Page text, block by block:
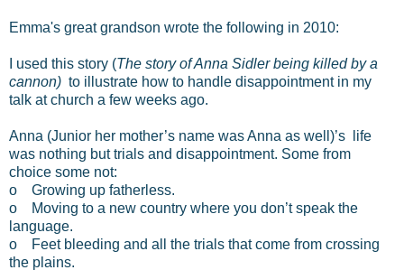
Emma's great grandson wrote the following in 2010:
I used this story (The story of Anna Sidler being killed by a
cannon) to illustrate how to handle disappointment in my
talk at church a few weeks ago.
Anna (Junior her mother’s name was Anna as well)’s life
was nothing but trials and disappointment. Some from
choice some not:
o Growing up fatherless.
o Moving to a new country where you don’t speak the
language.
o Feet bleeding and all the trials that come from crossing
the plains.